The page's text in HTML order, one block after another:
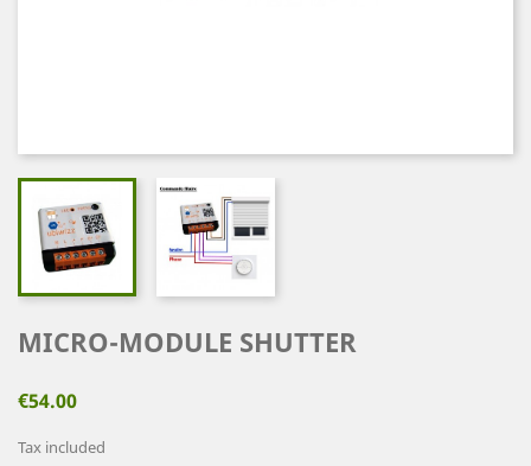
MICRO-MODULE SHUTTER
€54.00
Tax included